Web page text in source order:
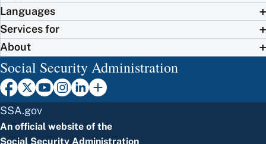
Languages
Services for
About
Social Security Administration
SSA.gov
An official website of the
Social Security Administration